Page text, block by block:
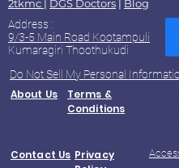
2tkmc | DGS Doctors | Blog
Address :
9/3-5 Main Road Kootampuli
Kumaragiri Thoothukudi
Do Not Sell My Personal
About Us
Terms &
Conditions
Contact Us Privacy